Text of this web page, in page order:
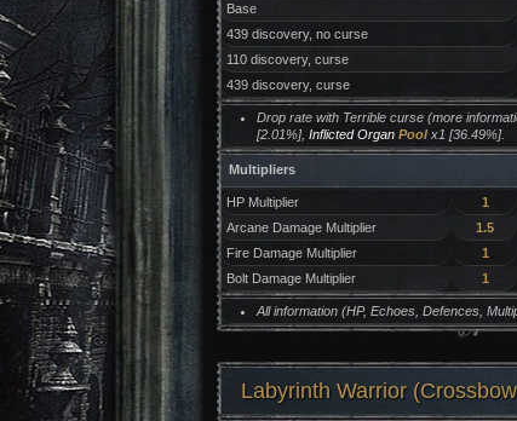
Base
439 discovery, no curse
110 discovery, curse
439 discovery, curse
Drop rate with Terrible curse (more
[2.01%], Inflicted Organ Poolx1 [36.49%].
Multipliers
HP Multiplier 1
Arcane Damage Multiplier
1.5
Fire Damage Multiplier
1
Bolt Damage Multiplier
1
All information (HP, Echoes, Defences,
Labyrinth Warrior